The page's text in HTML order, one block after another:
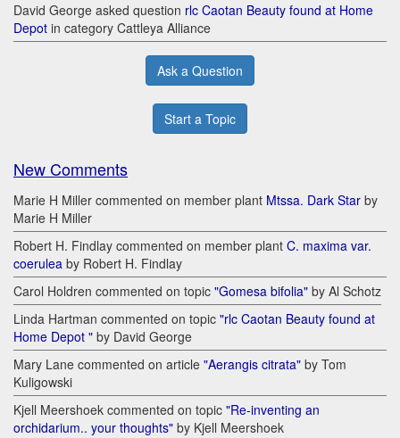
David George asked question rlc Caotan Beauty found at Home
Depot in category Cattleya Alliance
Ask a Question
Start a Topic
New Comments
Marie H Miller commented on member plant Mtssa. Dark Star by
Marie H Miller
Robert H. Findlay commented on member plant C. maxima var.
coerulea by Robert H. Findlay
Carol Holdren commented on topic "Gomesa bifolia" by Al Schotz
Linda Hartman commented on topic "rlc Caotan Beauty found at
Home Depot " by David George
Mary Lane commented on article "Aerangis citrata" by Tom
Kuligowski
Kjell Meershoek commented on topic "Re-inventing an
orchidarium.. your thoughts" by Kjell Meershoek